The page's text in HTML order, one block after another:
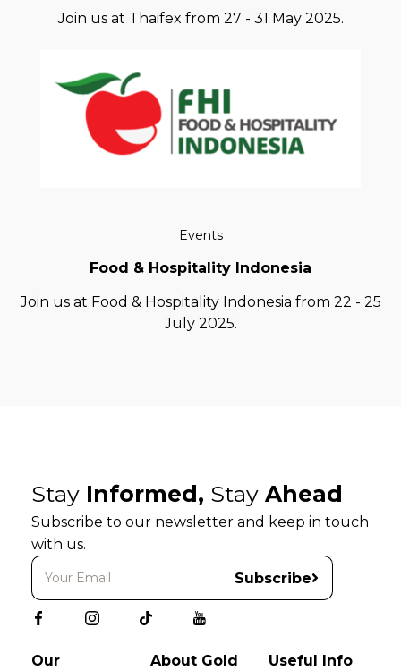
Join us at Thaifex from 27 - 31 May 2025.
Events
Food & Hospitality Indonesia
Join us at Food & Hospitality Indonesia from 22 - 25
July 2025.
Stay Informed, Stay Ahead
Subscribe to our newsletter and keep in touch
with us.
Subscribe
Our
About Gold
Useful Info